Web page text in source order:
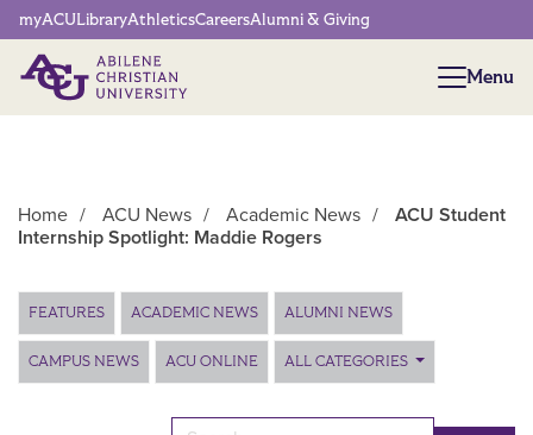
Network Menu
myACULibraryAthleticsCareersAlumni & Giving
Menu
Menu
Home / ACU News / Academic News /
ACU Student
Internship Spotlight: Maddie Rogers
Main Content
FEATURES ACADEMIC NEWS ALUMNI NEWS
CAMPUS NEWS ACU ONLINE ALL CATEGORIES
Search for: